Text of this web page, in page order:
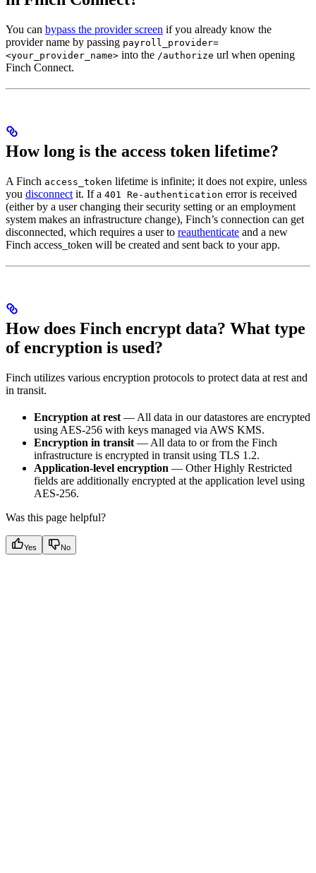
You can bypass the provider screen if you already know the
provider name by passing payroll_provider=
<your_provider_name> into the /authorize url when opening
Finch Connect.
How long is the access token lifetime?
A Finch access_token lifetime is infinite; it does not expire⁠, unless
you disconnect it. If a 401 Re-authentication error is received
(either by a user changing their security setting or an employment
system makes an infrastructure change), Finch’s connection can get
disconnected, which requires a user to reauthenticate and a new
Finch access_token will be created and sent back to your app.
How does Finch encrypt data? What type
of encryption is used?
Finch utilizes various encryption protocols to protect data at rest and
in transit.
Encryption at rest — All data in our datastores are encrypted
using AES-256 with keys managed via AWS KMS.
Encryption in transit — All data to or from the Finch
infrastructure is encrypted in transit using TLS 1.2.
Application-level encryption — Other Highly Restricted
fields are additionally encrypted at the application level using
AES-256.
Was this page helpful?
Yes No